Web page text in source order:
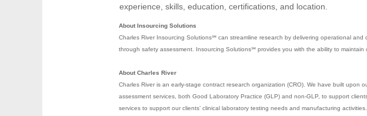
experience, skills, education, certifications, and location.
About Insourcing Solutions
Charles River Insourcing Solutions℠ can streamline research by delivering operational
through safety assessment. Insourcing Solutions℠ provides you with the ability to
About Charles River
Charles River is an early-stage contract research organization (CRO). We have built
assessment services, both Good Laboratory Practice (GLP) and non-GLP, to support
services to support our clients’ clinical laboratory testing needs and manufacturing